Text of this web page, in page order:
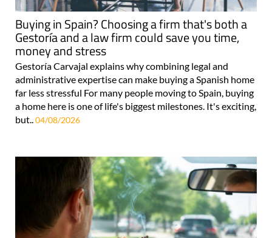
Buying in Spain? Choosing a firm that's both a
Gestoría and a law firm could save you time,
money and stress
Gestoría Carvajal explains why combining legal and
administrative expertise can make buying a Spanish home
far less stressful For many people moving to Spain, buying
a home here is one of life's biggest milestones. It's exciting,
but..04/08/2026